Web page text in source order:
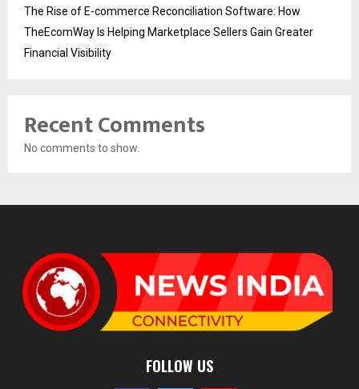
The Rise of E-commerce Reconciliation Software: How
TheEcomWay Is Helping Marketplace Sellers Gain Greater
Financial Visibility
Recent Comments
No comments to show.
FOLLOW US